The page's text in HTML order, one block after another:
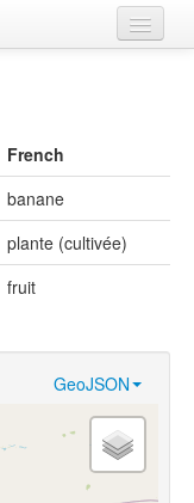
French
banane
plante (cultivée)
fruit
GeoJSON